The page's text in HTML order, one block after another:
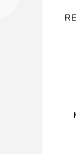
Its self-